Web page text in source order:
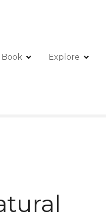
Book Explore